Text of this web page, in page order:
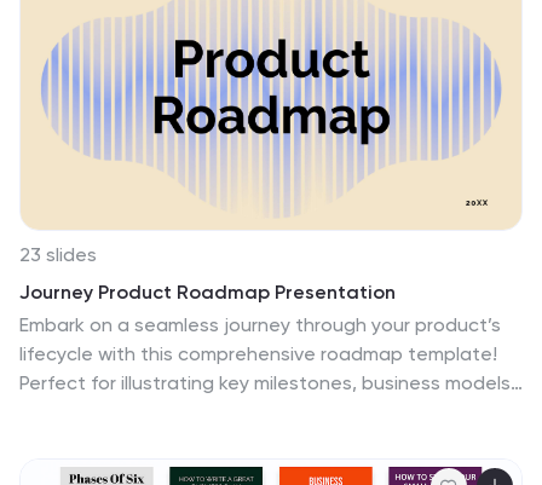
these infographics are perfect for presentations,
educational materials, or online content. The creative
use of graphics and icons, ensures each segment of
information is not only informative but also engaging,
bringing clarity to the future shaped by artificial
intelligence.
23 slides
Journey Product Roadmap Presentation
Embark on a seamless journey through your product’s
lifecycle with this comprehensive roadmap template!
Perfect for illustrating key milestones, business models,
showcase your unique selling proposition, and outline